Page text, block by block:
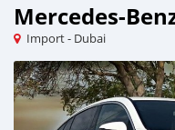
Mercedes-
Import - Dubai